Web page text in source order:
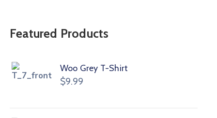
Featured Products
Woo Grey T-Shirt
$9.99